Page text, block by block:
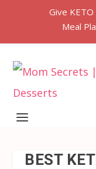
BEST
Give
Meal